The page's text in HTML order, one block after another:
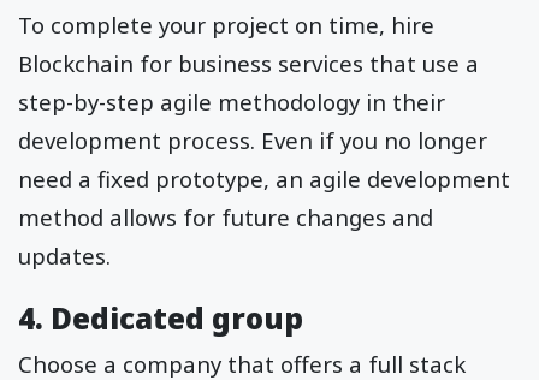
To complete your project on time, hire
Blockchain for business services that use a
step-by-step agile methodology in their
development process. Even if you no longer
need a fixed prototype, an agile development
method allows for future changes and
updates.
4. Dedicated group
Choose a company that offers a full stack